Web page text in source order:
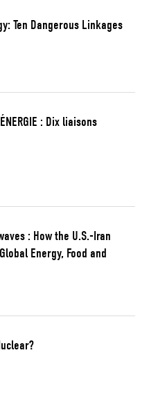
Ten Dangerous Linkages
ÉNERGIE : Dix liaisons
: How the U.S.-Iran
Energy, Food and